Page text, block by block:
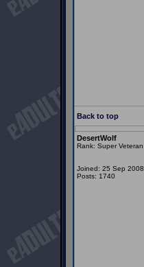
Back to top
DesertWolf
Rank: Super Veteran
Joined: 25 Sep 2008
Posts: 1740